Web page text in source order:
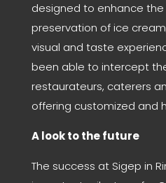
designed to enhance
preservation of ice
visual and taste
been able to intercept
restaurateurs, caterers
offering customized and
A look to the future
The success at Sigep in